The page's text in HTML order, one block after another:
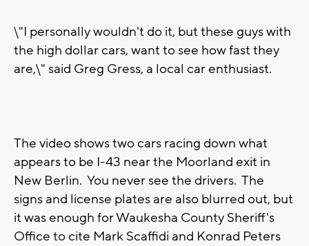
\"I personally wouldn't do it, but these guys with
the high dollar cars, want to see how fast they
are,\" said Greg Gress, a local car enthusiast.
The video shows two cars racing down what
appears to be I-43 near the Moorland exit in
New Berlin. You never see the drivers. The
signs and license plates are also blurred out, but
it was enough for Waukesha County Sheriff's
Office to cite Mark Scaffidi and Konrad Peters